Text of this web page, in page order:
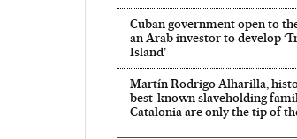
Cuban government open to
an Arab investor to develop
Island’
Martín Rodrigo Alharilla,
best-known slaveholding
Catalonia are only the tip of